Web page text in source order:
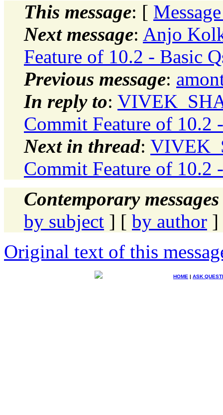
This message: [
Next message: Anjo
Feature of 10.2 - Basic
Previous message:
In reply to:
Commit Feature of 10.2
Next in thread:
Commit Feature of 10.2
Contemporary
by subject ] [ by author ]
Original text of this
HOME | ASK